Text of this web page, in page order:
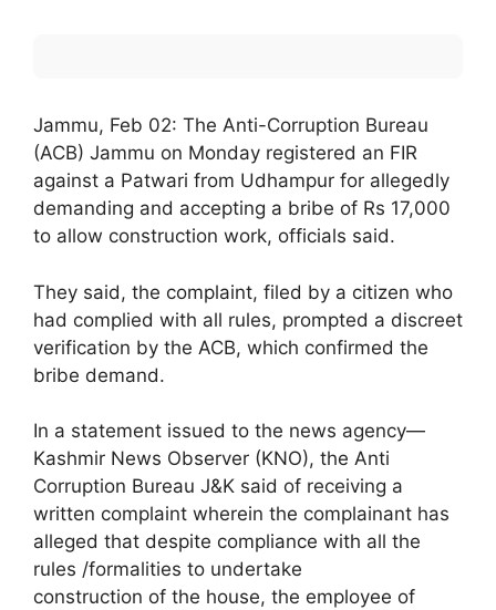
Jammu, Feb 02: The Anti-Corruption Bureau
(ACB) Jammu on Monday registered an FIR
against a Patwari from Udhampur for allegedly
demanding and accepting a bribe of Rs 17,000
to allow construction work, officials said.
They said, the complaint, filed by a citizen who
had complied with all rules, prompted a discreet
verification by the ACB, which confirmed the
bribe demand.
In a statement issued to the news agency—
Kashmir News Observer (KNO), the Anti
Corruption Bureau J&K said of receiving a
written complaint wherein the complainant has
alleged that despite compliance with all the
rules /formalities to undertake
construction of the house, the employee of